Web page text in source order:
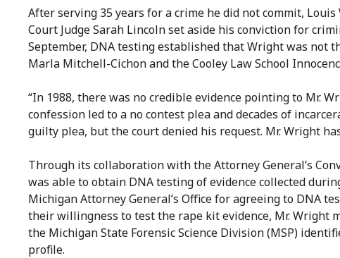
After serving 35 years for a crime he did not commit,
Court Judge Sarah Lincoln set aside his conviction for
September, DNA testing established that Wright was not
Marla Mitchell-Cichon and the Cooley Law School
“In 1988, there was no credible evidence pointing to Mr.
confession led to a no contest plea and decades of
guilty plea, but the court denied his request. Mr. Wright
Through its collaboration with the Attorney General’s
was able to obtain DNA testing of evidence collected
Michigan Attorney General’s Office for agreeing to DNA
their willingness to test the rape kit evidence, Mr. Wright
the Michigan State Forensic Science Division (MSP)
profile.